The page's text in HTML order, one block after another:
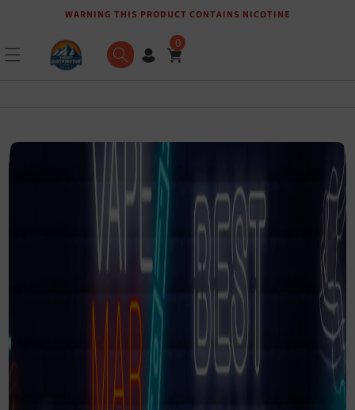
Skip to contentWARNING THIS PRODUCT CONTAINS NICOTINE
0